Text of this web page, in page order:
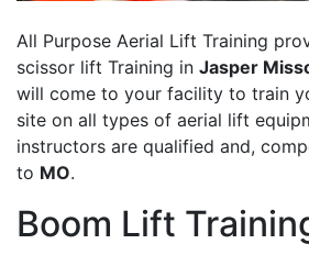
All Purpose Aerial Lift Training
scissor lift Training in Jasper
will come to your facility to train
site on all types of aerial lift
instructors are qualified and,
to MO.
Boom Lift